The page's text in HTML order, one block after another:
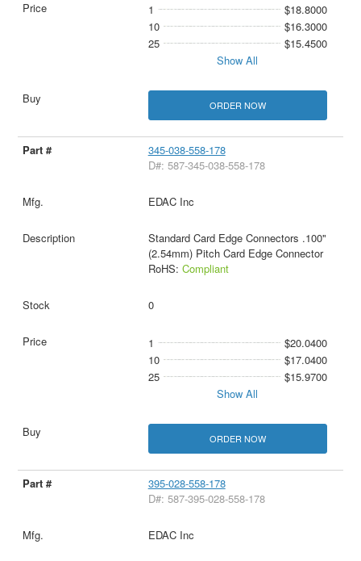
1
$18.8000
10
$16.3000
25
$15.4500
Show All
ORDER NOW
345-038-558-178
D#: 587-345-038-558-178
EDAC Inc
Standard Card Edge Connectors .100"
(2.54mm) Pitch Card Edge Connector
RoHS: Compliant
0
1
$20.0400
10
$17.0400
25
$15.9700
Show All
ORDER NOW
395-028-558-178
D#: 587-395-028-558-178
EDAC Inc